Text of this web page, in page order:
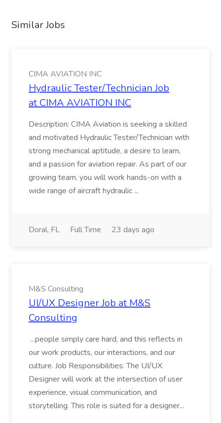
Similar Jobs
CIMA AVIATION INC
Hydraulic Tester/Technician Job
at CIMA AVIATION INC
Description: CIMA Aviation is seeking a skilled
and motivated Hydraulic Tester/Technician with
strong mechanical aptitude, a desire to learn,
and a passion for aviation repair. As part of our
growing team, you will work hands-on with a
wide range of aircraft hydraulic ...
Doral, FL Full Time 23 days ago
M&S Consulting
UI/UX Designer Job at M&S
Consulting
...people simply care hard, and this reflects in
our work products, our interactions, and our
culture. Job Responsibilities: The UI/UX
Designer will work at the intersection of user
experience, visual communication, and
storytelling. This role is suited for a designer...